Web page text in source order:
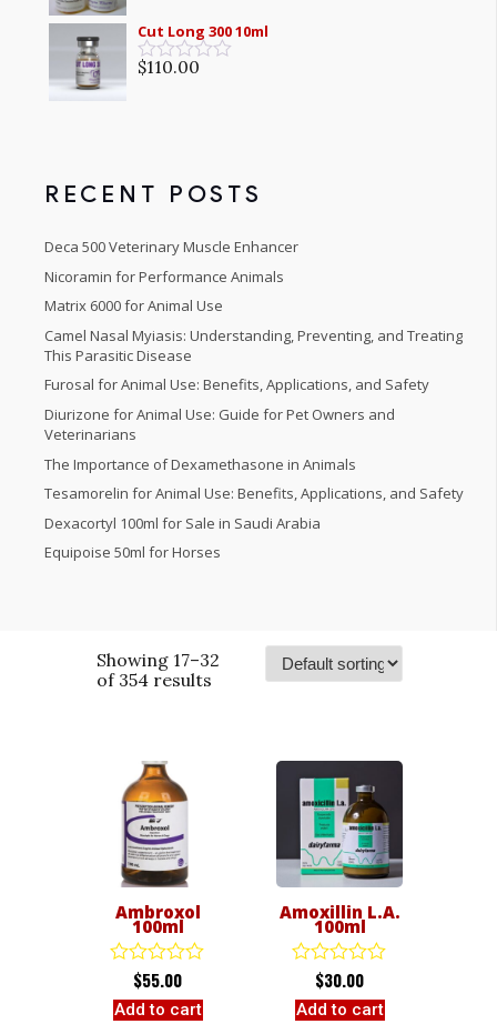
out
of
5
Cut Long 300 10ml
Rated
$110.00
RECENT POSTS
Deca 500 Veterinary Muscle Enhancer
Nicoramin for Performance Animals
Matrix 6000 for Animal Use
Camel Nasal Myiasis: Understanding, Preventing, and Treating
This Parasitic Disease
Furosal for Animal Use: Benefits, Applications, and Safety
Diurizone for Animal Use: Guide for Pet Owners and
Veterinarians
The Importance of Dexamethasone in Animals
Tesamorelin for Animal Use: Benefits, Applications, and Safety
Dexacortyl 100ml for Sale in Saudi Arabia
Equipoise 50ml for Horses
Showing 17–32
of 354 results
Ambroxol
100ml
Rated
0
out
$55.00
Add to cart
Amoxillin L.A.
100ml
Rated
0
out
$30.00
Add to cart